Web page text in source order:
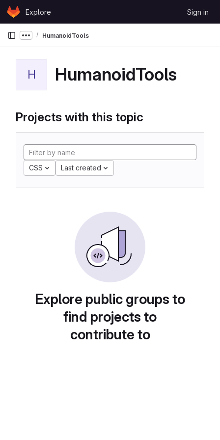
Skip to content
GitLabExplore Sign in
Show more breadcrumbs
HumanoidTools
H HumanoidTools
Projects with this topic
CSS Last created
Explore public groups to
find projects to
contribute to